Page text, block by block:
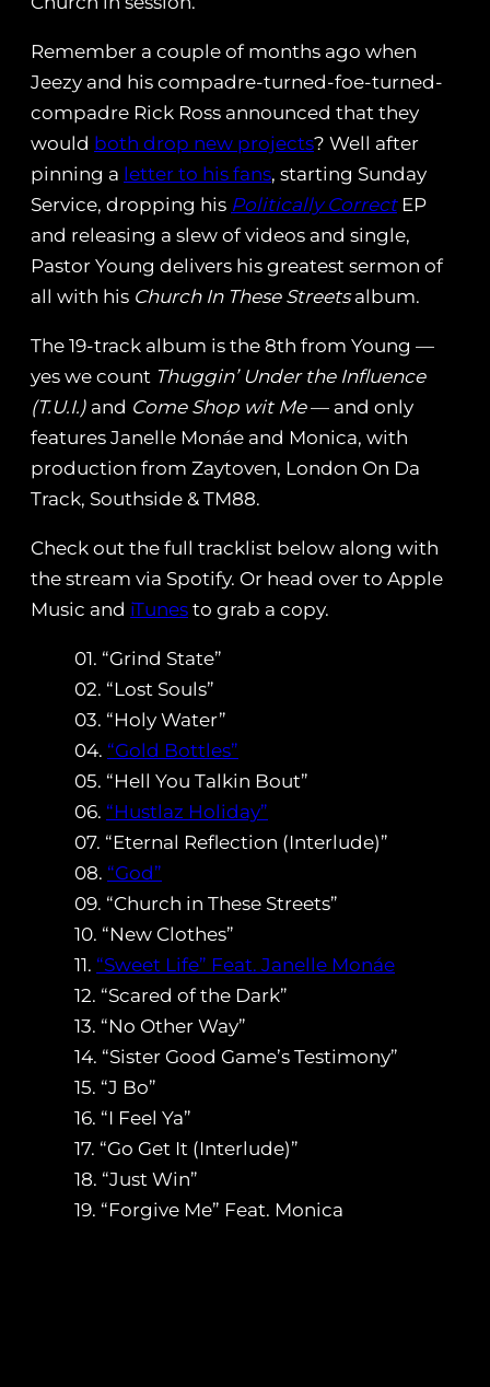
Remember a couple of months ago when
Jeezy and his compadre-turned-foe-turned-
compadre Rick Ross announced that they
would both drop new projects? Well after
pinning a letter to his fans, starting Sunday
Service, dropping his Politically CorrectEP
and releasing a slew of videos and single,
Pastor Young delivers his greatest sermon of
all with his Church In These Streetsalbum.
The 19-track album is the 8th from Young —
yes we count Thuggin’ Under the Influence
(T.U.I.) and Come Shop wit Me— and only
features Janelle Monáe and Monica, with
production from Zaytoven, London On Da
Track, Southside & TM88.
Check out the full tracklist below along with
the stream via Spotify. Or head over to Apple
Music and iTunes to grab a copy.
01. “Grind State”
02. “Lost Souls”
03. “Holy Water”
04. “Gold Bottles”
05. “Hell You Talkin Bout”
06. “Hustlaz Holiday”
07. “Eternal Reflection (Interlude)”
08. “God”
09. “Church in These Streets”
10. “New Clothes”
11. “Sweet Life” Feat. Janelle Monáe
12. “Scared of the Dark”
13. “No Other Way”
14. “Sister Good Game’s Testimony”
15. “J Bo”
16. “I Feel Ya”
17. “Go Get It (Interlude)”
18. “Just Win”
19. “Forgive Me” Feat. Monica